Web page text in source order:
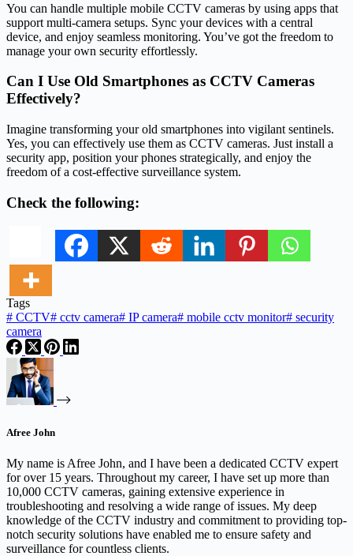
You can handle multiple mobile CCTV cameras by using apps that
support multi-camera setups. Sync your devices with a central
device, and enjoy seamless monitoring. You’ve got the freedom to
manage your own security effortlessly.
Can I Use Old Smartphones as CCTV Cameras
Effectively?
Imagine transforming your old smartphones into vigilant sentinels.
Yes, you can effectively use them as CCTV cameras. Just install a
security app, position your phones strategically, and enjoy the
freedom of a cost-effective surveillance system.
Check the following:
Tags
# CCTV# cctv camera# IP camera# mobile cctv monitor# security
camera
Afree John
My name is Afree John, and I have been a dedicated CCTV expert
for over 15 years. Throughout my career, I have set up more than
10,000 CCTV cameras, gaining extensive experience in
troubleshooting and resolving a wide range of issues. My deep
knowledge of the CCTV industry and commitment to providing top-
notch security solutions have enabled me to ensure safety and
surveillance for countless clients.